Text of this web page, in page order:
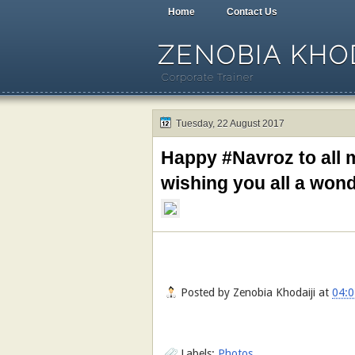
Home Contact Us
ZENOBIA
Corporate Trainer
Tuesday, 22 August 2017
Happy #Navroz to all
wishing you all a
Posted by Zenobia Khodaiji at